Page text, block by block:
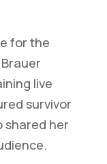
for the
live
survivor
shared her